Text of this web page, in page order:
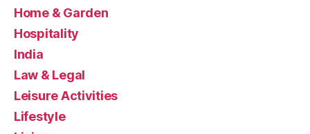
Home & Garden
Hospitality
India
Law & Legal
Leisure Activities
Lifestyle